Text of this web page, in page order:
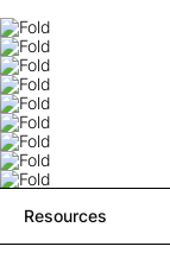
Resources